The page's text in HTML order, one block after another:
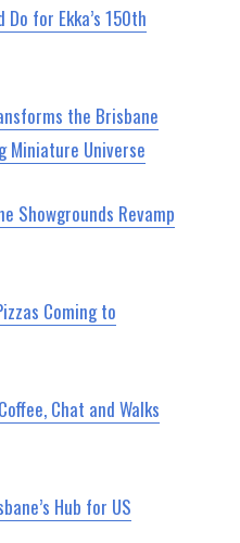
for Ekka’s 150th
the Brisbane
Miniature Universe
Showgrounds Revamp
Coming to
Chat and Walks
Hub for US